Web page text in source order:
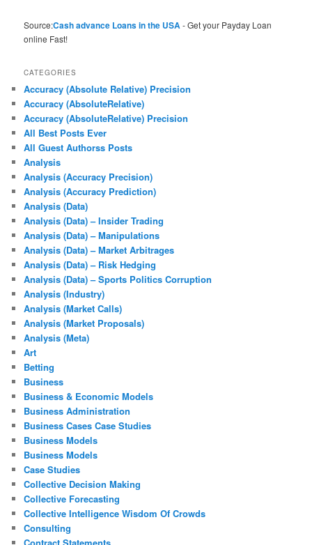
Source:Cash advance Loans in the USA- Get your Payday Loan
online Fast!
CATEGORIES
Accuracy (Absolute Relative) Precision
Accuracy (AbsoluteRelative)
Accuracy (AbsoluteRelative) Precision
All Best Posts Ever
All Guest Authorss Posts
Analysis
Analysis (Accuracy Precision)
Analysis (Accuracy Prediction)
Analysis (Data)
Analysis (Data) – Insider Trading
Analysis (Data) – Manipulations
Analysis (Data) – Market Arbitrages
Analysis (Data) – Risk Hedging
Analysis (Data) – Sports Politics Corruption
Analysis (Industry)
Analysis (Market Calls)
Analysis (Market Proposals)
Analysis (Meta)
Art
Betting
Business
Business & Economic Models
Business Administration
Business Cases Case Studies
Business Models
Business Models
Case Studies
Collective Decision Making
Collective Forecasting
Collective Intelligence Wisdom Of Crowds
Consulting